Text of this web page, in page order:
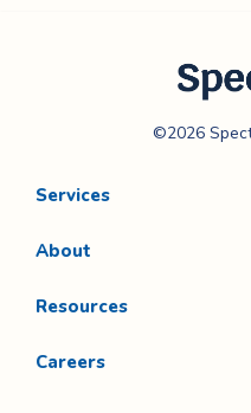
©2026
Services
About
Resources
Careers